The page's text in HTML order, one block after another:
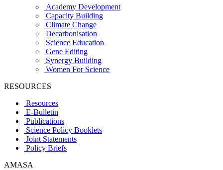
Academy Development
Capacity Building
Climate Change
Decarbonisation
Science Education
Gene Editing
Synergy Building
Women For Science
RESOURCES
Resources
E-Bulletin
Publications
Science Policy Booklets
Joint Statements
Policy Briefs
AMASA